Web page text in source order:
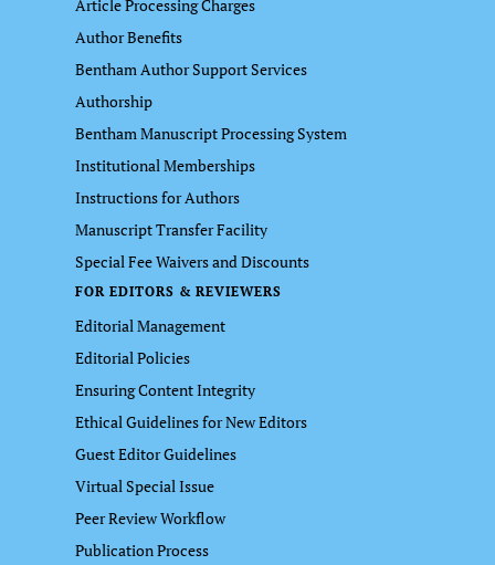
Article Processing Charges
Author Benefits
Bentham Author Support Services
Authorship
Bentham Manuscript Processing System
Institutional Memberships
Instructions for Authors
Manuscript Transfer Facility
Special Fee Waivers and Discounts
FOR EDITORS & REVIEWERS
Editorial Management
Editorial Policies
Ensuring Content Integrity
Ethical Guidelines for New Editors
Guest Editor Guidelines
Virtual Special Issue
Peer Review Workflow
Publication Process